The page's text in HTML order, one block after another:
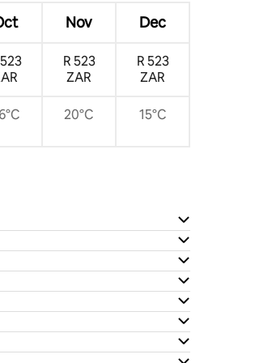
Nov Dec
R 523
ZAR
R 523
ZAR
20°C 15°C